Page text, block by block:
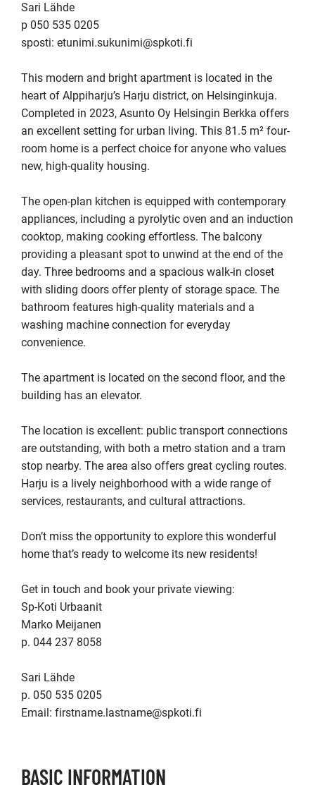
Sari Lähde
p 050 535 0205
sposti: etunimi.sukunimi@spkoti.fi
This modern and bright apartment is located in the
heart of Alppiharju’s Harju district, on Helsinginkuja.
Completed in 2023, Asunto Oy Helsingin Berkka offers
an excellent setting for urban living. This 81.5 m² four-
room home is a perfect choice for anyone who values
new, high‑quality housing.
The open-plan kitchen is equipped with contemporary
appliances, including a pyrolytic oven and an induction
cooktop, making cooking effortless. The balcony
providing a pleasant spot to unwind at the end of the
day. Three bedrooms and a spacious walk‑in closet
with sliding doors offer plenty of storage space. The
bathroom features high‑quality materials and a
washing machine connection for everyday
convenience.
The apartment is located on the second floor, and the
building has an elevator.
The location is excellent: public transport connections
are outstanding, with both a metro station and a tram
stop nearby. The area also offers great cycling routes.
Harju is a lively neighborhood with a wide range of
services, restaurants, and cultural attractions.
Don’t miss the opportunity to explore this wonderful
home that’s ready to welcome its new residents!
Get in touch and book your private viewing:
Sp-Koti Urbaanit
Marko Meijanen
p. 044 237 8058
Sari Lähde
p. 050 535 0205
Email: firstname.lastname@spkoti.fi
BASIC INFORMATION